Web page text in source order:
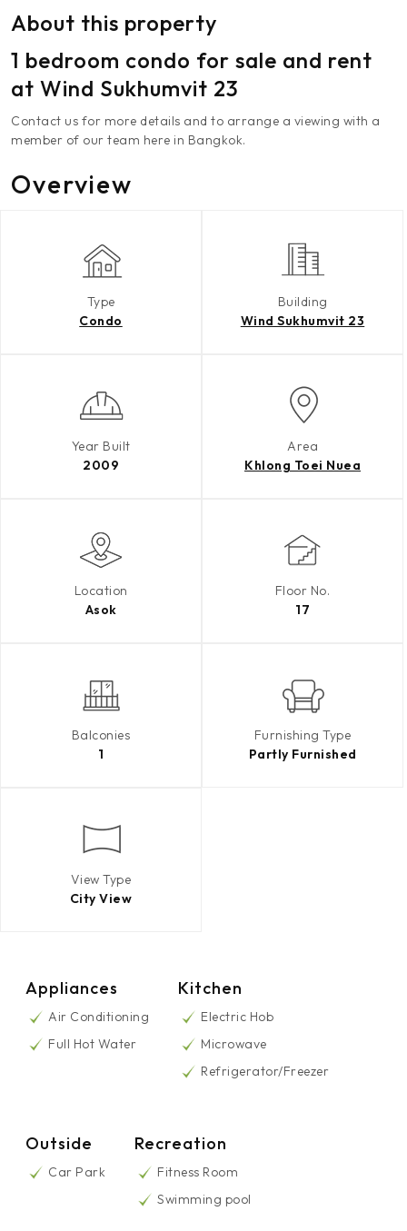
About this property
1 bedroom condo for sale and rent
at Wind Sukhumvit 23
Contact us for more details and to arrange a viewing with a
member of our team here in Bangkok.
Overview
Type
Condo
Building
Wind Sukhumvit 23
Year Built
2009
Area
Khlong Toei Nuea
Location
Asok
Floor No.
17
Balconies
1
Furnishing Type
Partly Furnished
View Type
City View
Appliances
Air Conditioning
Full Hot Water
Kitchen
Electric Hob
Microwave
Refrigerator/Freezer
Outside
Car Park
Recreation
Fitness Room
Swimming pool